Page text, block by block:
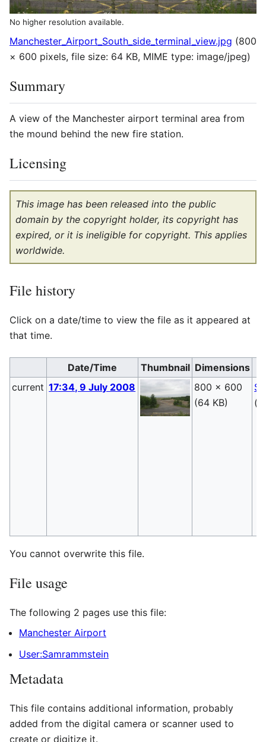
No higher resolution available.
Manchester_Airport_South_side_terminal_view.jpg (800
× 600 pixels, file size: 64 KB, MIME type: image/jpeg)
Summary
A view of the Manchester airport terminal area from
the mound behind the new fire station.
Licensing
This image has been released into the public
domain by the copyright holder, its copyright has
expired, or it is ineligible for copyright. This applies
worldwide.
File history
Click on a date/time to view the file as it appeared at
that time.
Date/Time Thumbnail Dimensions
current 17:34, 9 July 2008
800 × 600
(64 KB)
(
You cannot overwrite this file.
File usage
The following 2 pages use this file:
Manchester Airport
User:Samrammstein
Metadata
This file contains additional information, probably
added from the digital camera or scanner used to
create or digitize it.